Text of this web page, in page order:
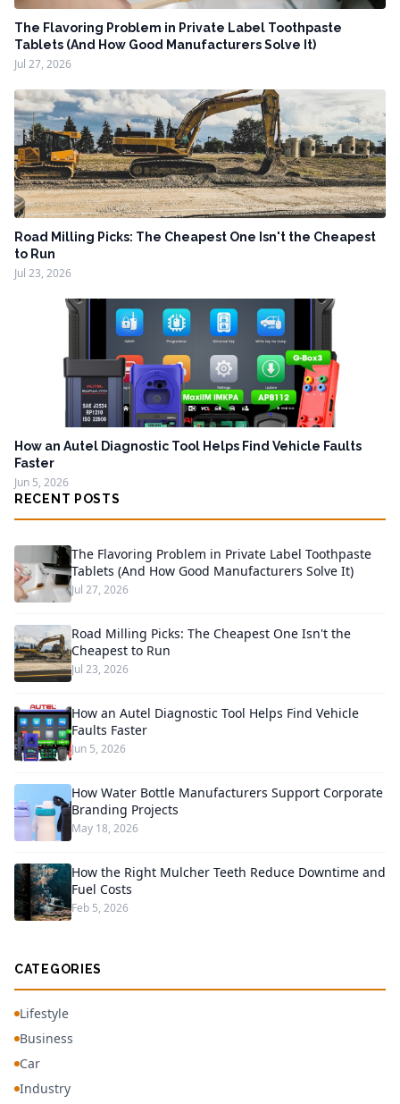
The Flavoring Problem in Private Label Toothpaste
Tablets (And How Good Manufacturers Solve It)
Jul 27, 2026
Road Milling Picks: The Cheapest One Isn't the Cheapest
to Run
Jul 23, 2026
How an Autel Diagnostic Tool Helps Find Vehicle Faults
Faster
Jun 5, 2026
RECENT POSTS
The Flavoring Problem in Private Label Toothpaste
Tablets (And How Good Manufacturers Solve It)
Jul 27, 2026
Road Milling Picks: The Cheapest One Isn't the
Cheapest to Run
Jul 23, 2026
How an Autel Diagnostic Tool Helps Find Vehicle
Faults Faster
Jun 5, 2026
How Water Bottle Manufacturers Support Corporate
Branding Projects
May 18, 2026
How the Right Mulcher Teeth Reduce Downtime and
Fuel Costs
Feb 5, 2026
CATEGORIES
Lifestyle
Business
Car
Industry